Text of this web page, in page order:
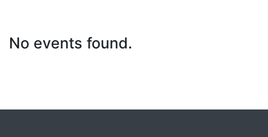
No events found.